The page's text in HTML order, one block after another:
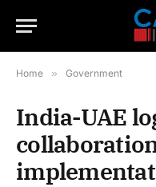
Home » Government
India-UAE